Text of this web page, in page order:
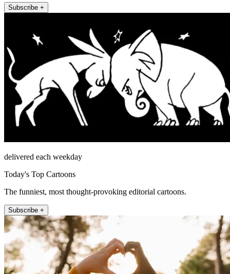
Subscribe +
delivered each weekday
Today's Top Cartoons
The funniest, most thought-provoking editorial cartoons.
Subscribe +